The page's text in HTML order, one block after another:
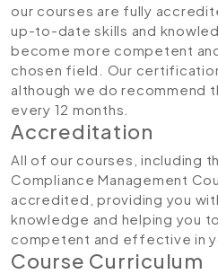
our courses are fully
up-to-date skills and
become more competent
chosen field. Our
although we do recommend
every 12 months.
Accreditation
All of our courses, including
Compliance Management
accredited, providing you
knowledge and helping you
competent and effective in
Course Curriculum